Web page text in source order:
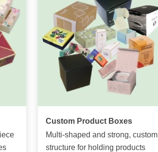
Custom Product Boxes
Multi-shaped and strong, custom
structure for holding products